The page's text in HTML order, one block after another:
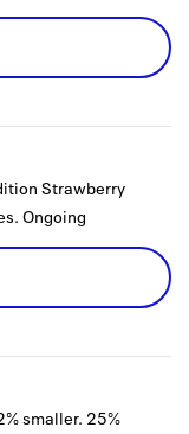
Strawberry
Ongoing
smaller. 25%